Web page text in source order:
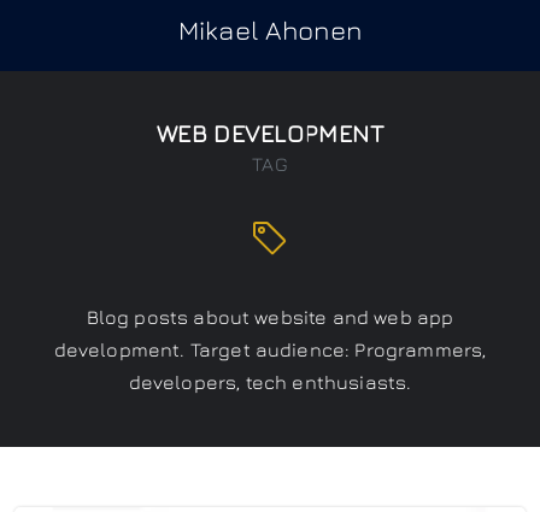
Mikael Ahonen
WEB DEVELOPMENT
TAG
Blog posts about website and web app
development. Target audience: Programmers,
developers, tech enthusiasts.